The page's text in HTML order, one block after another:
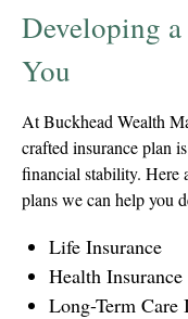
Developing
You
At Buckhead Wealth
crafted insurance plan
financial stability. Here
plans we can help you
Life Insurance
Health Insurance
Long-Term Care